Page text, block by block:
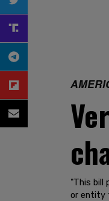
"This bill
or entity